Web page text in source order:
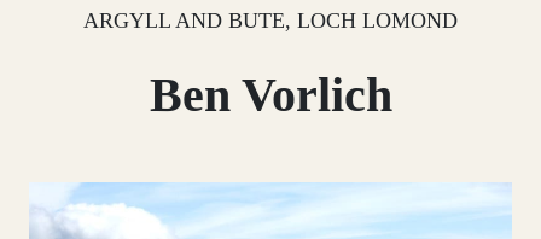
ARGYLL AND BUTE, LOCH LOMOND
Ben Vorlich